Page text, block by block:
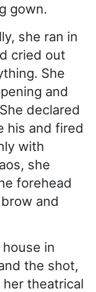
gown.
she ran in
cried out
She
and
declared
his and fired
with
she
forehead
and
in
the shot,
theatrical